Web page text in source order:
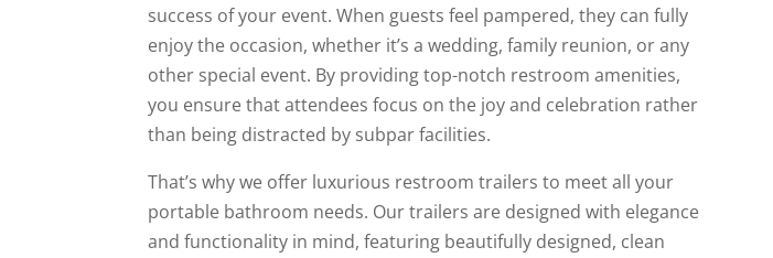
success of your event. When guests feel pampered, they can fully
enjoy the occasion, whether it’s a wedding, family reunion, or any
other special event. By providing top-notch restroom amenities,
you ensure that attendees focus on the joy and celebration rather
than being distracted by subpar facilities.
That’s why we offer luxurious restroom trailers to meet all your
portable bathroom needs. Our trailers are designed with elegance
and functionality in mind, featuring beautifully designed, clean